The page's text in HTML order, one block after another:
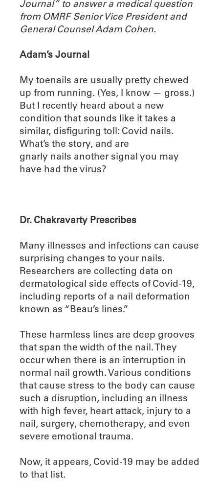
Journal” to answer a medical question
from OMRF Senior Vice President and
General Counsel Adam Cohen.
Adam’s Journal
My toenails are usually pretty chewed
up from running. (Yes, I know — gross.)
But I recently heard about a new
condition that sounds like it takes a
similar, disfiguring toll: Covid nails.
What’s the story, and are
gnarly nails another signal you may
have had the virus?
Dr. Chakravarty Prescribes
Many illnesses and infections can cause
surprising changes to your nails.
Researchers are collecting data on
dermatological side effects of Covid-19,
including reports of a nail deformation
known as “Beau’s lines.”
These harmless lines are deep grooves
that span the width of the nail. They
occur when there is an interruption in
normal nail growth. Various conditions
that cause stress to the body can cause
such a disruption, including an illness
with high fever, heart attack, injury to a
nail, surgery, chemotherapy, and even
severe emotional trauma.
Now, it appears, Covid-19 may be added
to that list.